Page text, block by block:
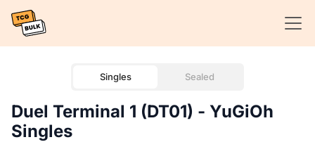
Singles Sealed
Duel Terminal 1 (DT01) - YuGiOh
Singles